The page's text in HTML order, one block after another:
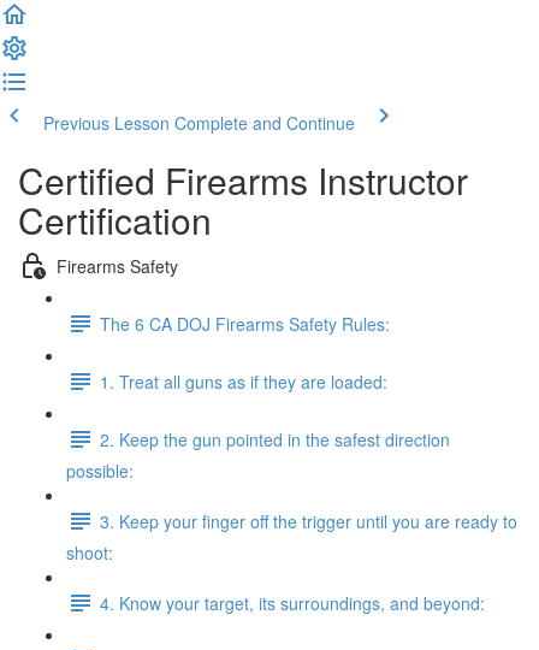
Previous Lesson Complete and Continue
Certified Firearms Instructor
Certification
Firearms Safety
The 6 CA DOJ Firearms Safety Rules:
1. Treat all guns as if they are loaded:
2. Keep the gun pointed in the safest direction
possible:
3. Keep your finger off the trigger until you are ready to
shoot:
4. Know your target, its surroundings, and beyond: